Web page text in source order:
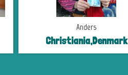
Anders
Christiania,Denmark